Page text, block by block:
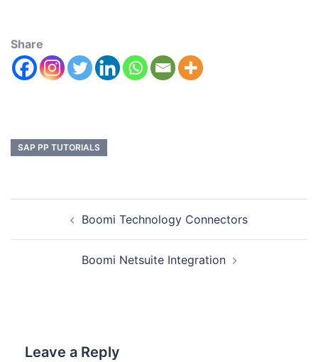
Share
SAP PP TUTORIALS
Boomi Technology Connectors
Boomi Netsuite Integration
Leave a Reply